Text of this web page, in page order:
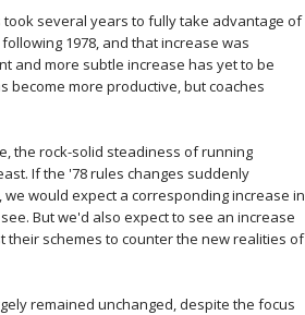
took several years to fully take advantage of
1978, and that increase was
and more subtle increase has yet to be
become more productive, but coaches
the rock-solid steadiness of running
If the '78 rules changes suddenly
would expect a corresponding increase in
But we'd also expect to see an increase
schemes to counter the new realities of
remained unchanged, despite the focus